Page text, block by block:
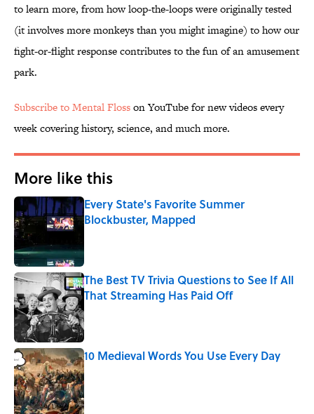
to learn more, from how loop-the-loops were originally tested
(it involves more monkeys than you might imagine) to how our
fight-or-flight response contributes to the fun of an amusement
park.
Subscribe to Mental Flosson YouTube for new videos every
week covering history, science, and much more.
More like this
Every State's Favorite Summer
Blockbuster, Mapped
The Best TV Trivia Questions to See If All
That Streaming Has Paid Off
Published by on Invalid Date
10 Medieval Words You Use Every Day
Published by on Invalid Date